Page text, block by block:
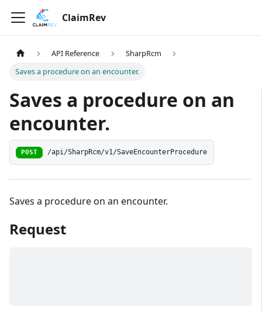
ClaimRev
API Reference
SharpRcm
Saves a procedure on an encounter.
Saves a procedure on an
encounter.
POST /api/SharpRcm/v1/SaveEncounterProcedure
Saves a procedure on an encounter.
Request